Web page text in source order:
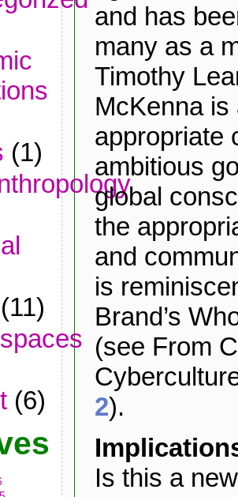
(1)
(6)
and has
many as a
Timothy
McKenna is
appropriate
ambitious
global
the
and
is
Brand’s
(see From
2).
Is this a